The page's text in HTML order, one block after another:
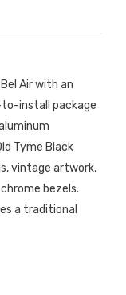
Air with an
install package
Tyme Black
vintage artwork,
bezels.
a traditional